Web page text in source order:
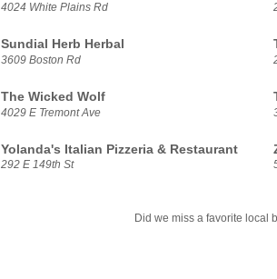
4024 White Plains Rd
Sundial Herb Herbal
3609 Boston Rd
The Wicked Wolf
4029 E Tremont Ave
Yolanda's Italian Pizzeria & Restaurant
292 E 149th St
Did we miss a favorite local